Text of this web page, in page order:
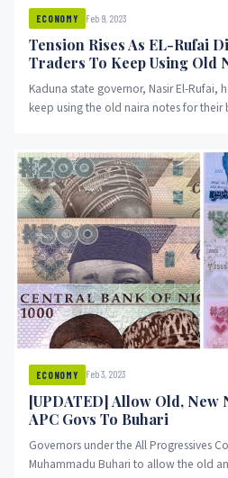
ECONOMY Feb 9, 2023
Tension Rises As EL-Rufai
Traders To Keep Using Old
Kaduna state governor, Nasir El-Rufai,
keep using the old naira notes for their
ECONOMY Feb 3, 2023
[UPDATED] Allow Old, New
APC Govs To Buhari
Governors under the All Progressives
Muhammadu Buhari to allow the old